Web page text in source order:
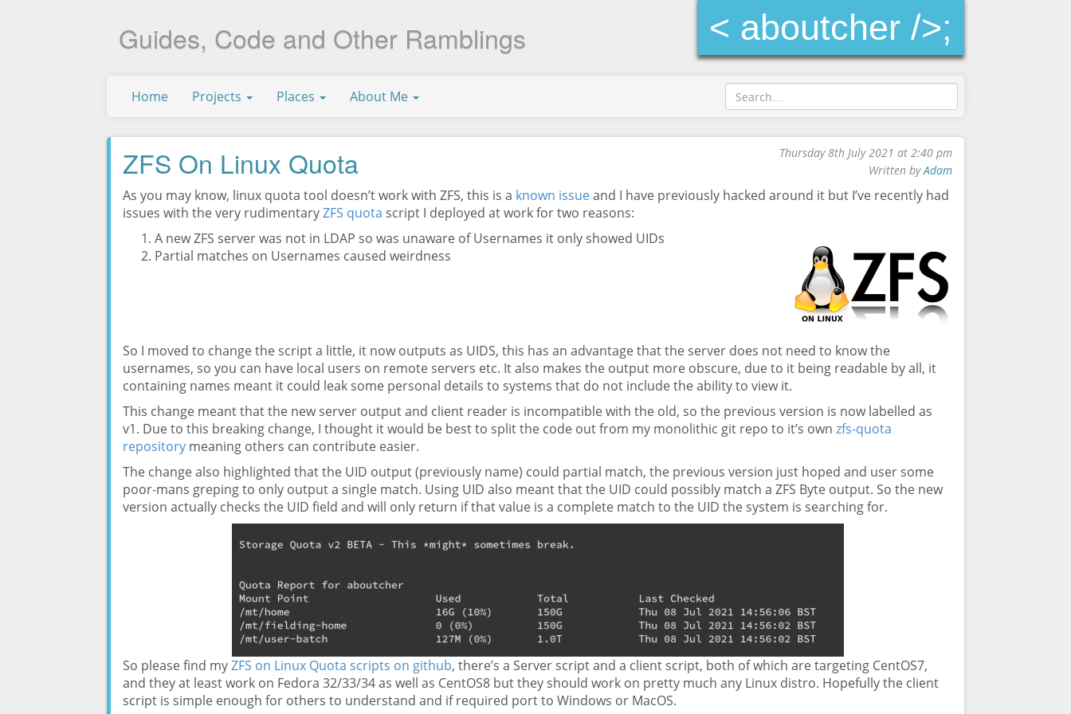
< aboutcher />;
Guides, Code and Other Ramblings
Home Projects Places About Me
ZFS On Linux Quota
Thursday 8th July 2021 at 2:40 pm
Written byAdam
As you may know, linux quota tool doesn’t work with ZFS, this is a known issueand I have previously hacked around it but I’ve recently had
issues with the very rudimentaryZFS quota script I deployed at work for two reasons:
A new ZFS server was not in LDAP so was unaware of Usernames it only showed UIDs
Partial matches on Usernames caused weirdness
So I moved to change the script a little, it now outputs as UIDS, this has an advantage that the server does not need to know the
usernames, so you can have local users on remote servers etc. It also makes the output more obscure, due to it being readable by all, it
containing names meant it could leak some personal details to systems that do not include the ability to view it.
This change meant that the new server output and client reader is incompatible with the old, so the previous version is now labelled as
v1. Due to this breaking change, I thought it would be best to split the code out from my monolithic git repo to it’s ownzfs-quota
repository meaning others can contribute easier.
The change also highlighted that the UID output (previously name) could partial match, the previous version just hoped and user some
poor-mans greping to only output a single match. Using UID also meant that the UID could possibly match a ZFS Byte output. So the new
version actually checks the UID field and will only return if that value is a complete match to the UID the system is searching for.
So please find myZFS on Linux Quota scripts on github, there’s a Server script and a client script, both of which are targeting CentOS7,
and they at least work on Fedora 32/33/34 as well as CentOS8 but they should work on pretty much any Linux distro. Hopefully the client
script is simple enough for others to understand and if required port to Windows or MacOS.